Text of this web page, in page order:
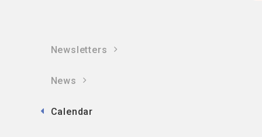
Newsletters
News
Calendar